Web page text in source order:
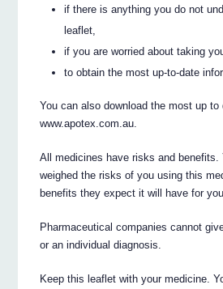
if there is anything you do not
leaflet,
if you are worried about taking
to obtain the most up-to-date
You can also download the most up to
www.apotex.com.au.
All medicines have risks and benefits.
weighed the risks of you using this
benefits they expect it will have for you.
Pharmaceutical companies cannot
or an individual diagnosis.
Keep this leaflet with your medicine.